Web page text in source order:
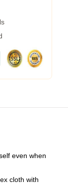
even when
cloth with